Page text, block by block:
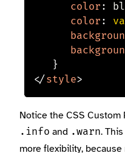
color :
color :
}
</ style>
Notice the CSS
.info and .warn.
more flexibility,